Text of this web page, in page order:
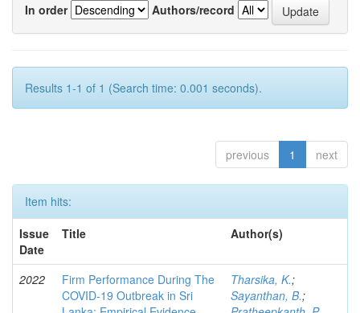
In order
Authors/record
Results 1-1 of 1 (Search time: 0.001 seconds).
previous 1 next
Item hits:
Issue
Date
Title Author(s)
2022
Firm Performance During The
COVID-19 Outbreak in Sri
Tharsika, K.;
Sayanthan, B.;